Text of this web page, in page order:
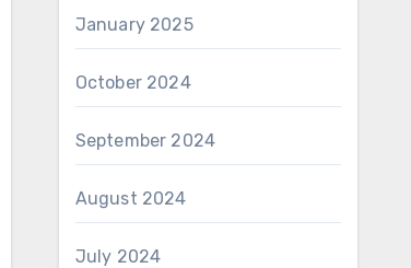
January 2025
October 2024
September 2024
August 2024
July 2024